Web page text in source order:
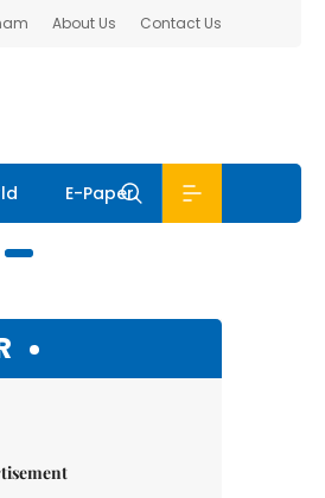
About Us Contact Us
E-Paper